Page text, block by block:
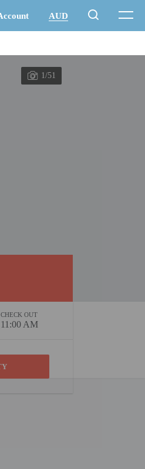
1/51
CHECK OUT
11:00 AM